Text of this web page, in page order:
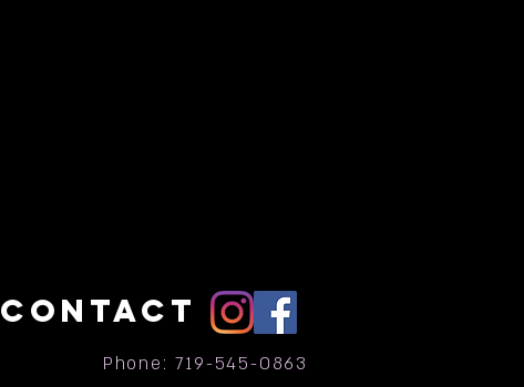
CONTACT
Phone: 719-545-0863